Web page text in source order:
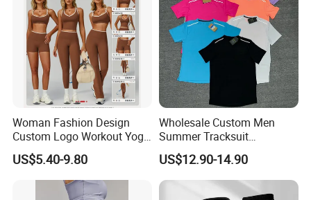
Woman Fashion Design
Custom Logo Workout Yoga
Clothes Wholesales Factory
Stock Gym Wear Set
Running Bra and Pant
US$5.40-9.80
Wholesale Custom Men
Summer Tracksuit
Lightweight Breathable
Running Sportswear Set
Gym Short Sleeve T Shirt
Shorts 2 Piece
US$12.90-14.90